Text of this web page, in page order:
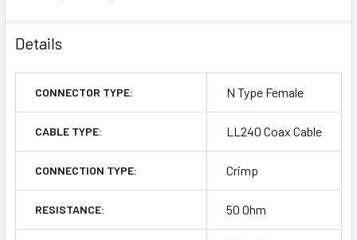
Details
CONNECTOR TYPE: N Type Female
CABLE TYPE: LL240 Coax Cable
CONNECTION TYPE: Crimp
RESISTANCE: 50 Ohm